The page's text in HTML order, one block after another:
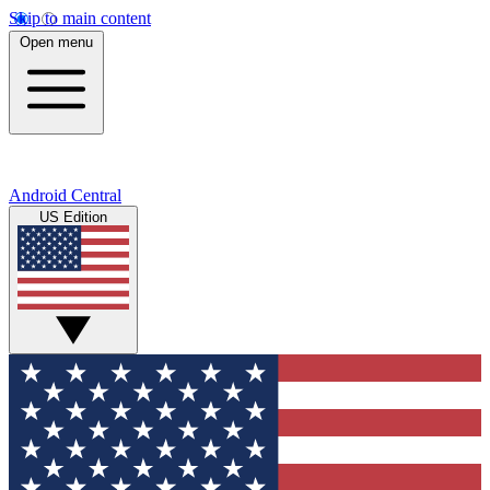
Skip to main content
Open menu
Android Central
US Edition